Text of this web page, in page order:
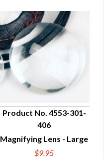
QUICK VIEW
Product No. 4553-301-
406
Magnifying Lens - Large
$9.95